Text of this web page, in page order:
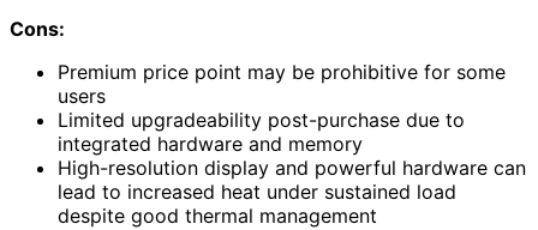
Cons:
Premium price point may be prohibitive for some
users
Limited upgradeability post-purchase due to
integrated hardware and memory
High-resolution display and powerful hardware can
lead to increased heat under sustained load
despite good thermal management